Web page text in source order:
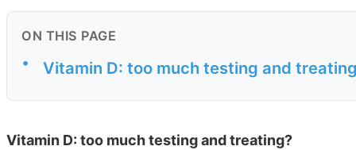
ON THIS PAGE
• Vitamin D: too much testing and
Vitamin D: too much testing and treating?